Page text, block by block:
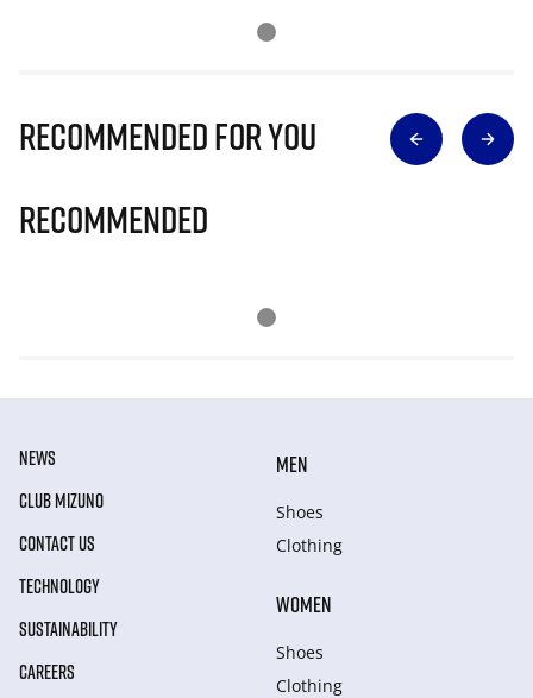
Recommended for you
Recommended
NEWS
CLUB MIZUNO
CONTACT US
TECHNOLOGY
SUSTAINABILITY
CAREERS
MEN
Shoes
Clothing
WOMEN
Shoes
Clothing